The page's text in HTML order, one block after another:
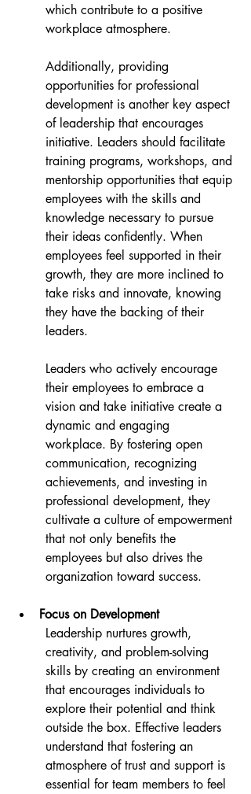
which contribute to a positive
workplace atmosphere.
Additionally, providing
opportunities for professional
development is another key aspect
of leadership that encourages
initiative. Leaders should facilitate
training programs, workshops, and
mentorship opportunities that equip
employees with the skills and
knowledge necessary to pursue
their ideas confidently. When
employees feel supported in their
growth, they are more inclined to
take risks and innovate, knowing
they have the backing of their
leaders.
Leaders who actively encourage
their employees to embrace a
vision and take initiative create a
dynamic and engaging
workplace. By fostering open
communication, recognizing
achievements, and investing in
professional development, they
cultivate a culture of empowerment
that not only benefits the
employees but also drives the
organization toward success.
Focus on Development
Leadership nurtures growth,
creativity, and problem-solving
skills by creating an environment
that encourages individuals to
explore their potential and think
outside the box. Effective leaders
understand that fostering an
atmosphere of trust and support is
essential for team members to feel